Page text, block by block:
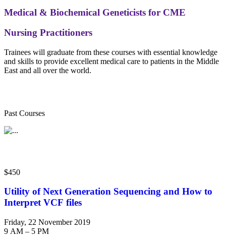
Medical & Biochemical Geneticists for CME
Nursing Practitioners
Trainees will graduate from these courses with essential knowledge
and skills to provide excellent medical care to patients in the Middle
East and all over the world.
Past Courses
$450
Utility of Next Generation Sequencing and How to
Interpret VCF files
Friday, 22 November 2019
9 AM – 5 PM